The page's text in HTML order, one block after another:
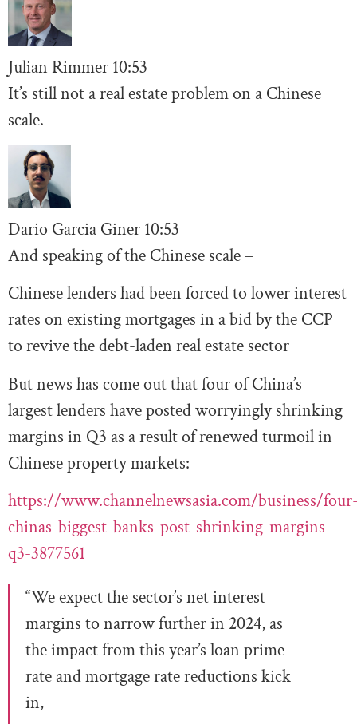
Julian Rimmer 10:53
It’s still not a real estate problem on a Chinese
scale.
Dario Garcia Giner 10:53
And speaking of the Chinese scale –
Chinese lenders had been forced to lower interest
rates on existing mortgages in a bid by the CCP
to revive the debt-laden real estate sector
But news has come out that four of China’s
largest lenders have posted worryingly shrinking
margins in Q3 as a result of renewed turmoil in
Chinese property markets:
https://www.channelnewsasia.com/business/
chinas-biggest-banks-post-shrinking-margins-
q3-3877561
“We expect the sector’s net interest
margins to narrow further in 2024, as
the impact from this year’s loan prime
rate and mortgage rate reductions kick
in,